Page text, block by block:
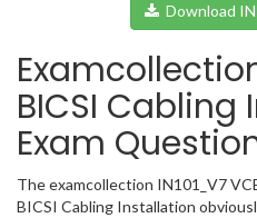
Download
BICSI
Exam
The examcollection IN101_V7
BICSI Cabling Installation